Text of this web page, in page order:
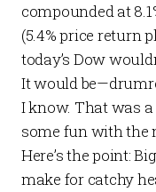
compounded at
(5.4% price return
today’s Dow
It would
I know. That was
some fun with the
Here’s the point:
make for catchy